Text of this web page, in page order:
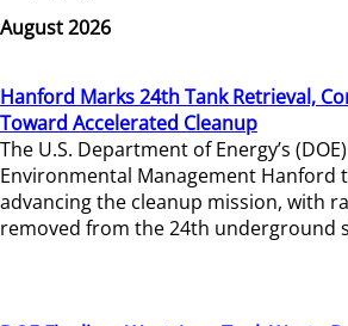
August 2026
Hanford Marks 24th Tank Retrieval,
Toward Accelerated Cleanup
The U.S. Department of Energy’s
Environmental Management Hanford
advancing the cleanup mission, with
removed from the 24th underground